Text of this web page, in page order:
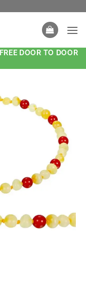
DOOR TO DOOR